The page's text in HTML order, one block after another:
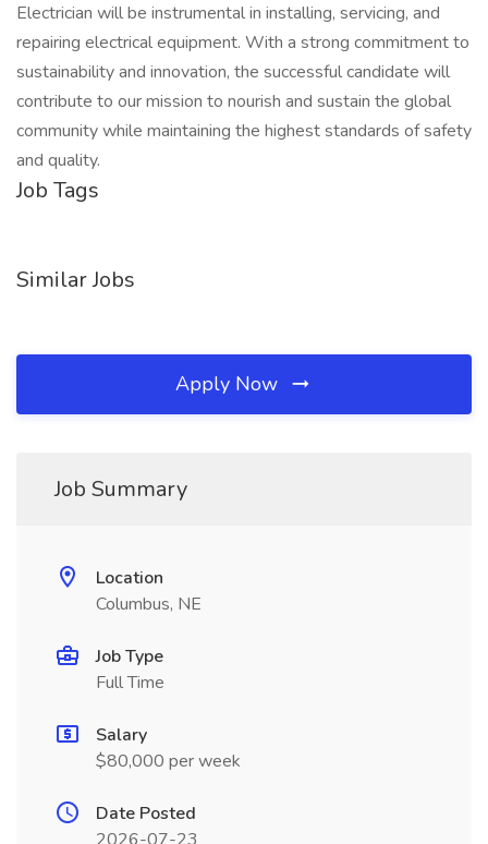
Electrician will be instrumental in installing, servicing, and
repairing electrical equipment. With a strong commitment to
sustainability and innovation, the successful candidate will
contribute to our mission to nourish and sustain the global
community while maintaining the highest standards of safety
and quality.
Job Tags
Similar Jobs
Apply Now
Job Summary
Location
Columbus, NE
Job Type
Full Time
Salary
$80,000 per week
Date Posted